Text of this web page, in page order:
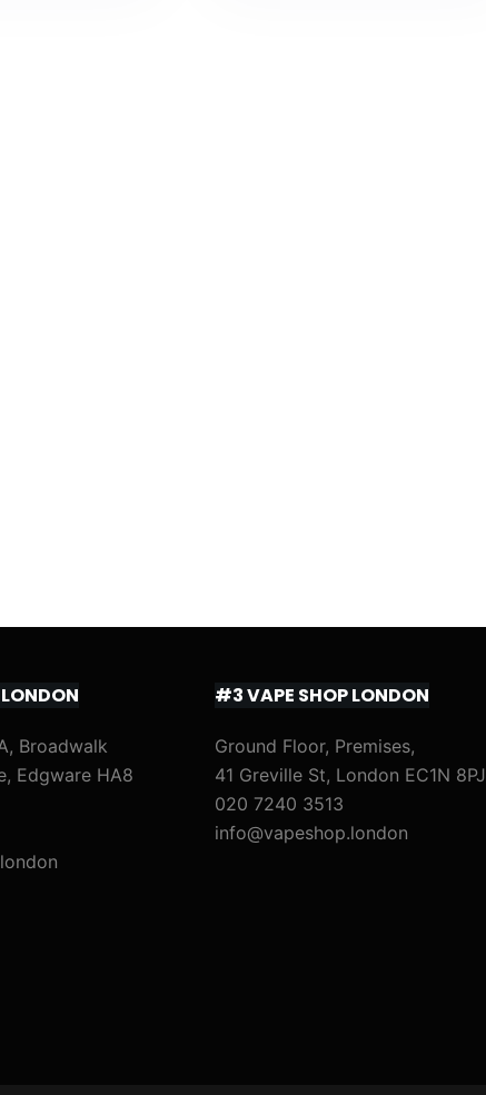
Broadwalk
Edgware HA8
#3 VAPE SHOP LONDON
Ground Floor, Premises,
41 Greville St, London EC1N 8PJ
020 7240 3513
info@vapeshop.london